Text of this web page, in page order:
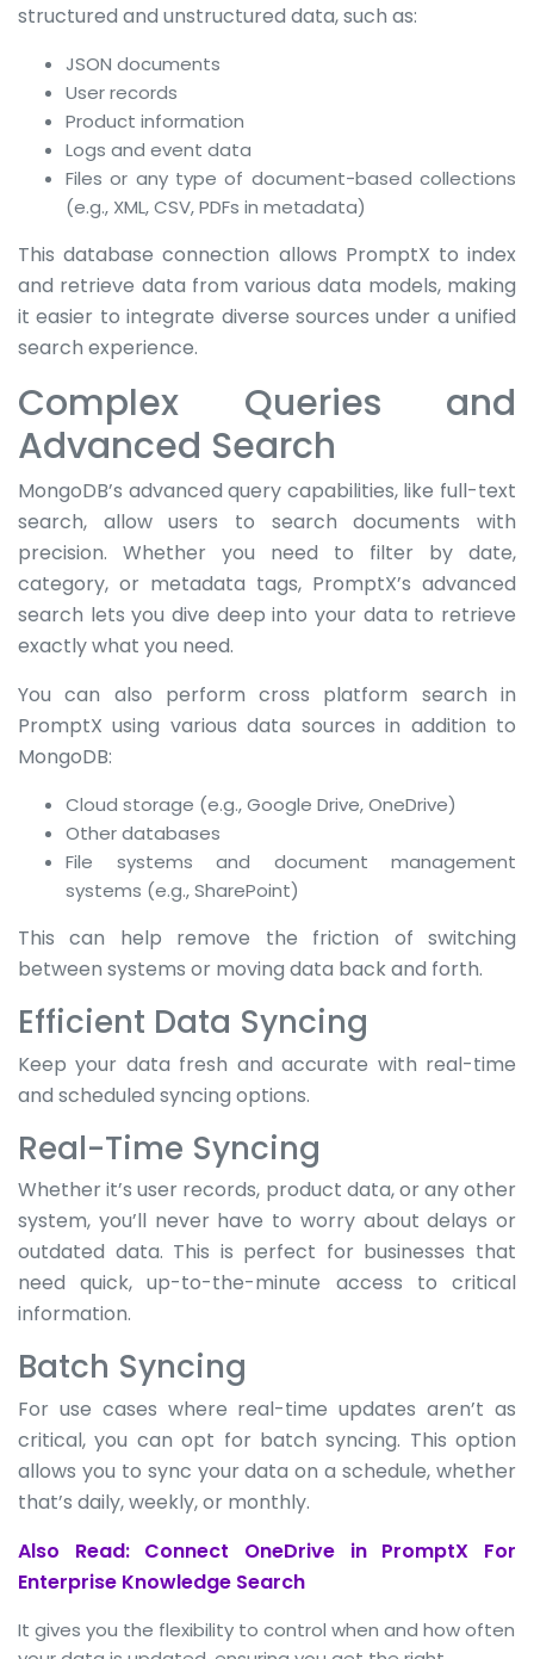
structured and unstructured data, such as:
JSON documents
User records
Product information
Logs and event data
Files or any type of document-based collections
(e.g., XML, CSV, PDFs in metadata)
This database connection allows PromptX to index
and retrieve data from various data models, making
it easier to integrate diverse sources under a unified
search experience.
Complex Queries and
Advanced Search
MongoDB’s advanced query capabilities, like full-text
search, allow users to search documents with
precision. Whether you need to filter by date,
category, or metadata tags, PromptX’s advanced
search lets you dive deep into your data to retrieve
exactly what you need.
You can also perform cross platform search in
PromptX using various data sources in addition to
MongoDB:
Cloud storage (e.g., Google Drive, OneDrive)
Other databases
File systems and document management
systems (e.g., SharePoint)
This can help remove the friction of switching
between systems or moving data back and forth.
Efficient Data Syncing
Keep your data fresh and accurate with real-time
and scheduled syncing options.
Real-Time Syncing
Whether it’s user records, product data, or any other
system, you’ll never have to worry about delays or
outdated data. This is perfect for businesses that
need quick, up-to-the-minute access to critical
information.
Batch Syncing
For use cases where real-time updates aren’t as
critical, you can opt for batch syncing. This option
allows you to sync your data on a schedule, whether
that’s daily, weekly, or monthly.
Also Read: Connect OneDrive in PromptX For
Enterprise Knowledge Search
It gives you the flexibility to control when and how often